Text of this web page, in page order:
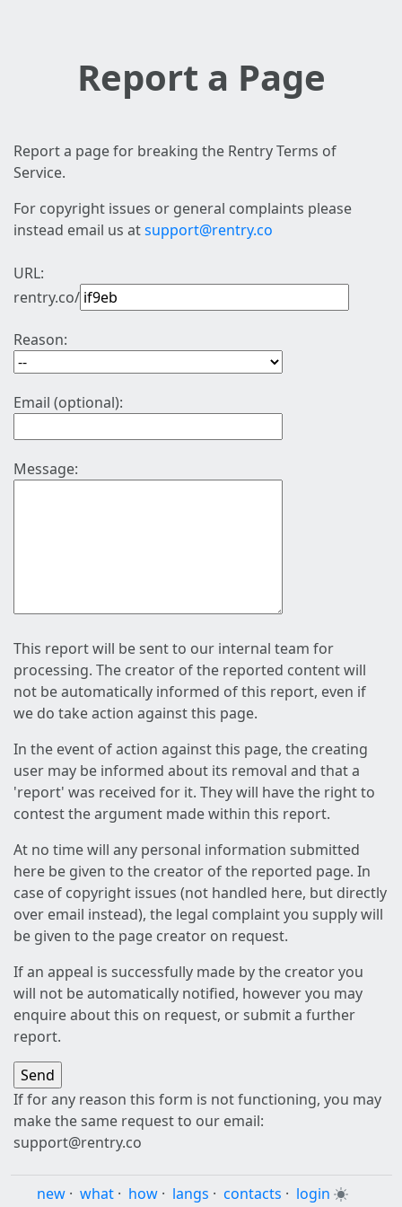
Report a Page
Report a page for breaking the Rentry Terms of
Service.
For copyright issues or general complaints please
instead email us atsupport@rentry.co
URL:
rentry.co/
Reason:
Email (optional):
Message:
This report will be sent to our internal team for
processing. The creator of the reported content will
not be automatically informed of this report, even if
we do take action against this page.
In the event of action against this page, the creating
user may be informed about its removal and that a
'report' was received for it. They will have the right to
contest the argument made within this report.
At no time will any personal information submitted
here be given to the creator of the reported page. In
case of copyright issues (not handled here, but directly
over email instead), the legal complaint you supply will
be given to the page creator on request.
If an appeal is successfully made by the creator you
will not be automatically notified, however you may
enquire about this on request, or submit a further
report.
If for any reason this form is not functioning, you may
make the same request to our email:
support@rentry.co
new · what · how · langs · contacts · login